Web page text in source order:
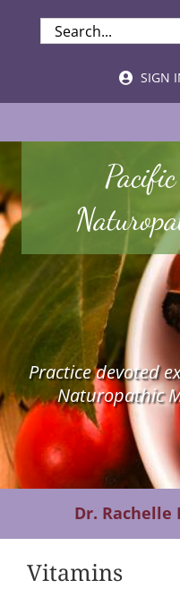
SEARCH
FOR:
SIGN
About
Services & Specialties
Patient Visits
STORE
Resources
Contact Us
Practice devoted
Naturopathic
Dr. Rachelle
Vitamins